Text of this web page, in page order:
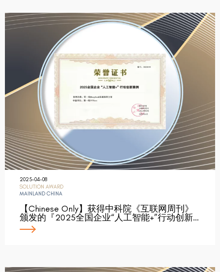
2025-04-08
SOLUTION AWARD
MAINLAND CHINA
【Chinese Only】获得中科院《互联网周刊》
颁发的『2025全国企业“人工智能+”行动创新…